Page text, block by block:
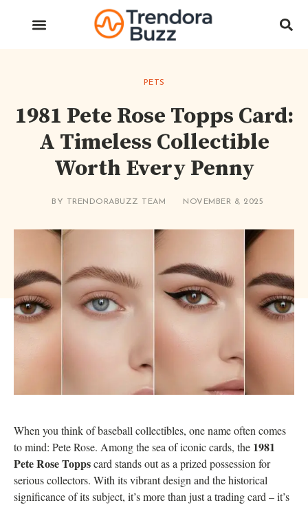
PETS
1981 Pete Rose Topps Card:
A Timeless Collectible
Worth Every Penny
BY TRENDORABUZZ TEAM NOVEMBER 8, 2025
When you think of baseball collectibles, one name often comes
to mind: Pete Rose. Among the sea of iconic cards, the 1981
Pete Rose Toppscard stands out as a prized possession for
serious collectors. With its vibrant design and the historical
significance of its subject, it’s more than just a trading card – it’s